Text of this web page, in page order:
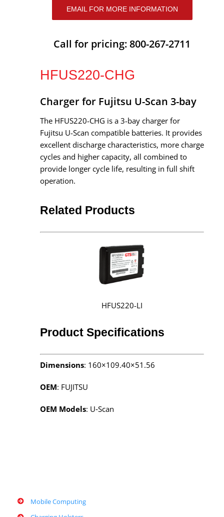
EMAIL FOR MORE INFORMATION
Call for pricing: 800-267-2711
HFUS220-CHG
Charger for Fujitsu U-Scan 3-bay
The HFUS220-CHG is a 3-bay charger for
Fujitsu U-Scan compatible batteries. It provides
excellent discharge characteristics, more charge
cycles and higher capacity, all combined to
provide longer cycle life, resulting in full shift
operation.
Related Products
HFUS220-LI
Product Specifications
Dimensions: 160×109.40×51.56
OEM: FUJITSU
OEM Models: U‑Scan
Mobile Computing